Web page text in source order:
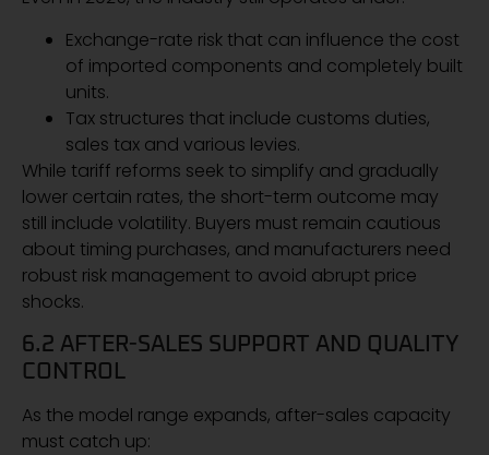
Exchange-rate risk that can influence the cost
of imported components and completely built
units.
Tax structures that include customs duties,
sales tax and various levies.
While tariff reforms seek to simplify and gradually
lower certain rates, the short-term outcome may
still include volatility. Buyers must remain cautious
about timing purchases, and manufacturers need
robust risk management to avoid abrupt price
shocks.
6.2 AFTER-SALES SUPPORT AND QUALITY
CONTROL
As the model range expands, after-sales capacity
must catch up: